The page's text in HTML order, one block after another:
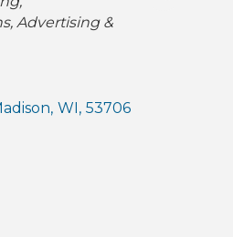
Advertising &
, WI , 53706